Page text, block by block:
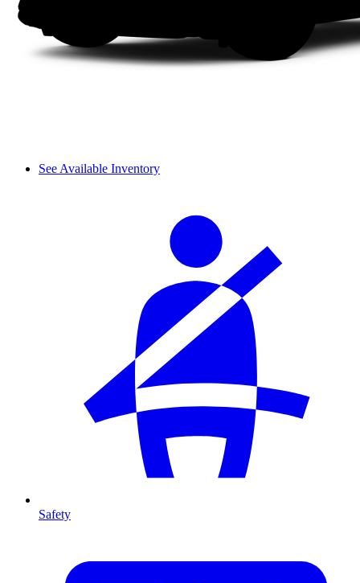
See Available Inventory
Safety